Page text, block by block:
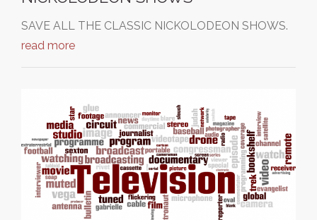
SAVE ALL THE CLASSIC NICKOLODEON SHOWS.
read more